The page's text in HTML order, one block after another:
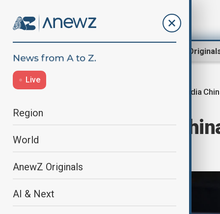
AnewZ
Live
Region
World
AnewZ Originals
AI & Next
India
India calls on
solution